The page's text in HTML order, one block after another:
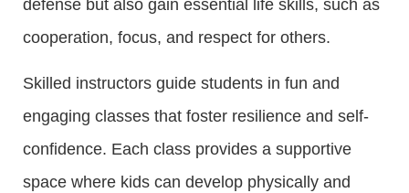
defense but also gain essential life skills, such as
cooperation, focus, and respect for others.
Skilled instructors guide students in fun and
engaging classes that foster resilience and self-
confidence. Each class provides a supportive
space where kids can develop physically and